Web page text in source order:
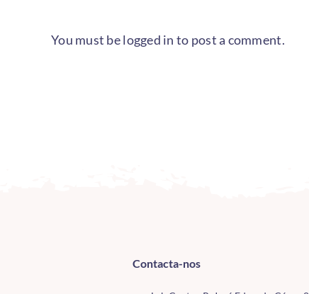
You must belogged in to post a comment.
Contacta-nos